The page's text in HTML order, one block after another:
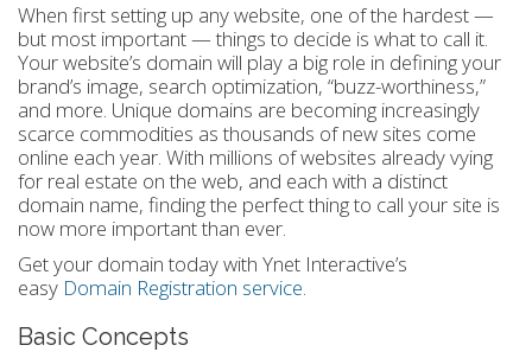
When first setting up any website, one of the hardest —
but most important — things to decide is what to call it.
Your website’s domain will play a big role in defining your
brand’s image, search optimization, “buzz-worthiness,”
and more. Unique domains are becoming increasingly
scarce commodities as thousands of new sites come
online each year. With millions of websites already vying
for real estate on the web, and each with a distinct
domain name, finding the perfect thing to call your site is
now more important than ever.
Get your domain today with Ynet Interactive’s
easy Domain Registration service.
Basic Concepts